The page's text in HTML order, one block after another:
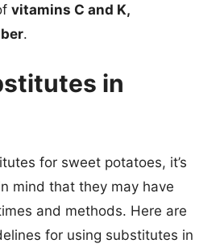
vitamins C and K,
.
in
for sweet potatoes, it’s
mind that they may have
and methods. Here are
for using substitutes in